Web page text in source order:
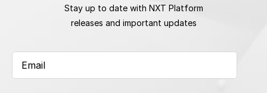
Stay up to date with NXT Platform
releases and important updates